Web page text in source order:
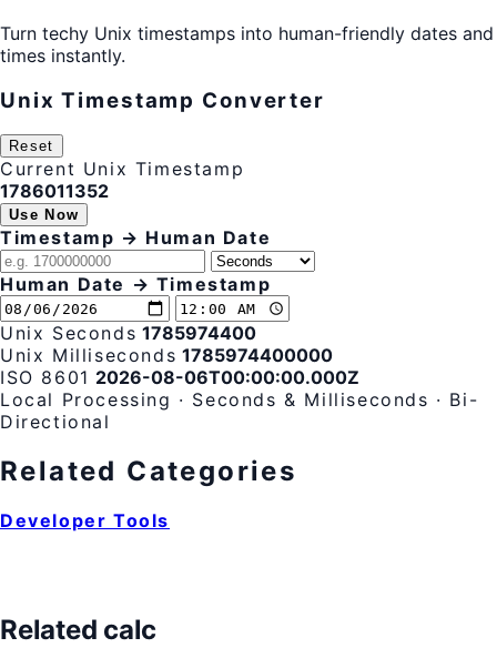
Turn techy Unix timestamps into human-friendly dates and
times instantly.
Unix Timestamp Converter
Reset
Current Unix Timestamp
1786011353
Use Now
Timestamp → Human Date
Human Date → Timestamp
Unix Seconds 1785974400
Unix Milliseconds 1785974400000
ISO 8601 2026-08-06T00:00:00.000Z
Local Processing · Seconds & Milliseconds · Bi-
Directional
Related Categories
Developer Tools
Related calc